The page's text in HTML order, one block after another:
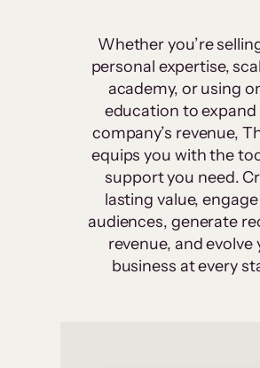
Whether you’re
personal expertise,
academy, or using
education to expand
company’s revenue,
equips you with the
support you need.
lasting value,
audiences, generate
revenue, and evolve
business at every